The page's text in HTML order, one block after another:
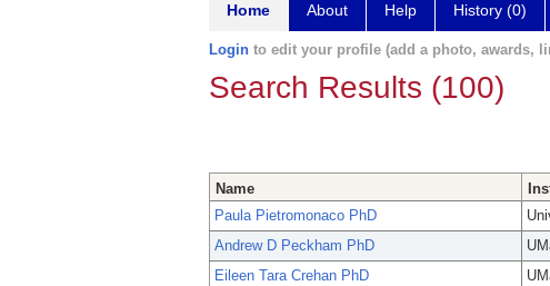
Home About Help History (0)
Login to edit your profile (add a photo, awards,
Search Results (100)
Name
Paula Pietromonaco PhD
Andrew D Peckham PhD
Eileen Tara Crehan PhD